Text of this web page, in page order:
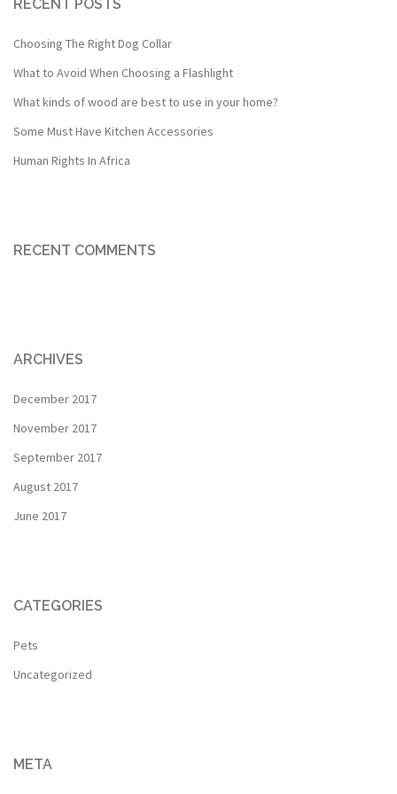
RECENT POSTS
Choosing The Right Dog Collar
What to Avoid When Choosing a Flashlight
What kinds of wood are best to use in your home?
Some Must Have Kitchen Accessories
Human Rights In Africa
RECENT COMMENTS
ARCHIVES
December 2017
November 2017
September 2017
August 2017
June 2017
CATEGORIES
Pets
Uncategorized
META